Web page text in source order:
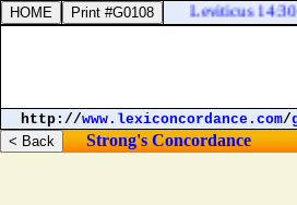
Leviticus
http://www.lexiconcordance.com/
Strong's Concordance